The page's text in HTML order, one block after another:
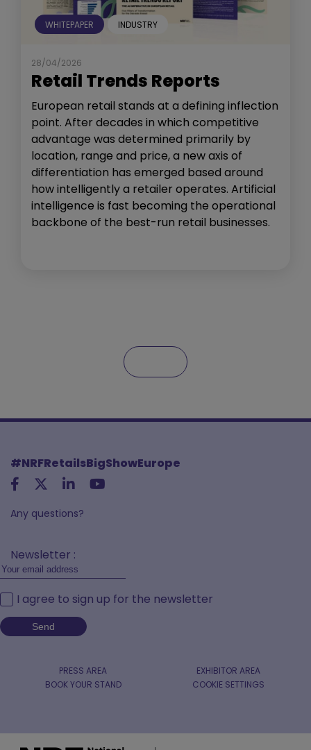
WHITEPAPER INDUSTRY
28/04/2026
Retail Trends Reports
European retail stands at a defining inflection
point. After decades in which competitive
advantage was determined primarily by
location, range and price, a new axis of
differentiation has emerged based around
how intelligently a retailer operates. Artificial
intelligence is fast becoming the operational
backbone of the best-run retail businesses.
#NRFRetailsBigShowEurope
Any questions?
Newsletter :
I agree to sign up for the newsletter
PRESS AREA
EXHIBITOR AREA
BOOK YOUR STAND
COOKIE SETTINGS